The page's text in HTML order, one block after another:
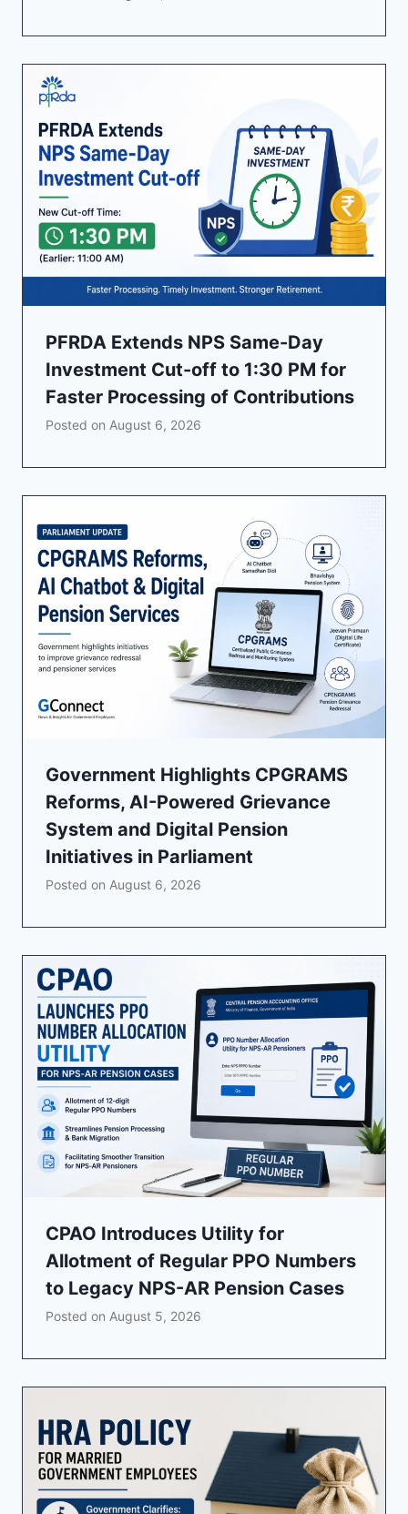
PFRDA Extends NPS Same-Day
Investment Cut-off to 1:30 PM for
Faster Processing of Contributions
Posted on August 6, 2026
Government Highlights CPGRAMS
Reforms, AI-Powered Grievance
System and Digital Pension
Initiatives in Parliament
Posted on August 6, 2026
CPAO Introduces Utility for
Allotment of Regular PPO Numbers
to Legacy NPS-AR Pension Cases
Posted on August 5, 2026